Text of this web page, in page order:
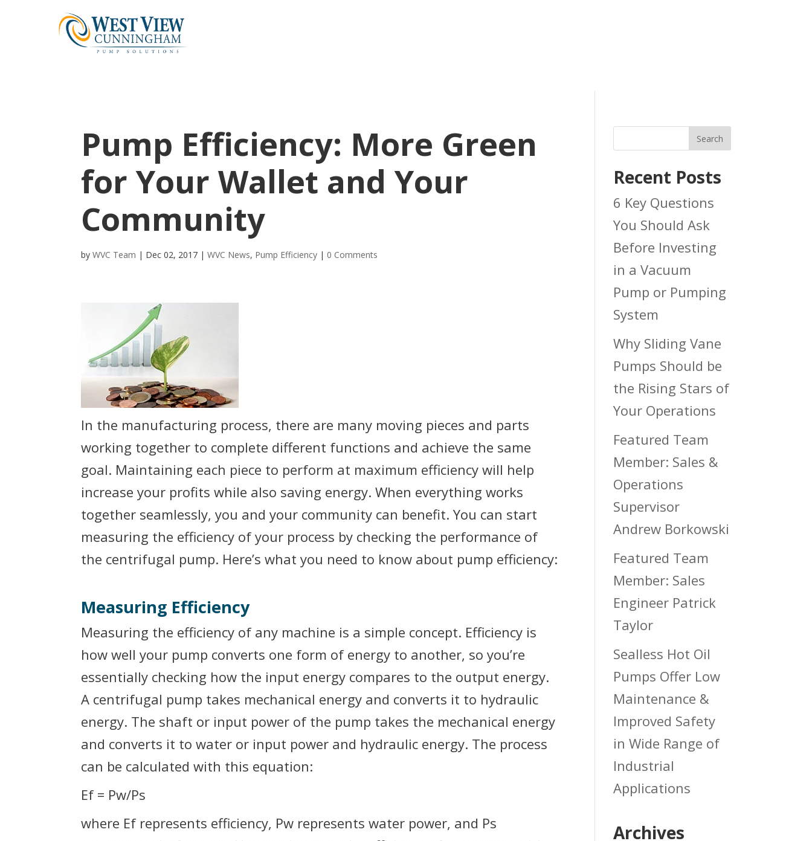
Pump Efficiency: More Green
for Your Wallet and Your
Community
byWVC Team | Dec 02, 2017 |WVC News, Pump Efficiency | 0 Comments
In the manufacturing process, there are many moving pieces and parts
working together to complete different functions and achieve the same
goal. Maintaining each piece to perform at maximum efficiency will help
increase your profits while also saving energy. When everything works
together seamlessly, you and your community can benefit. You can start
measuring the efficiency of your process by checking the performance of
the centrifugal pump. Here’s what you need to know about pump efficiency:
Measuring Efficiency
Measuring the efficiency of any machine is a simple concept. Efficiency is
how well your pump converts one form of energy to another, so you’re
essentially checking how the input energy compares to the output energy.
A centrifugal pump takes mechanical energy and converts it to hydraulic
energy. The shaft or input power of the pump takes the mechanical energy
and converts it to water or input power and hydraulic energy. The process
can be calculated with this equation:
Ef = Pw/Ps
where Ef represents efficiency, Pw represents water power, and Ps
Search
Recent Posts
6 Key Questions
You Should Ask
Before Investing
in a Vacuum
Pump or Pumping
System
Why Sliding Vane
Pumps Should be
the Rising Stars of
Your Operations
Featured Team
Member: Sales &
Operations
Supervisor
Andrew Borkowski
Featured Team
Member: Sales
Engineer Patrick
Taylor
Sealless Hot Oil
Pumps Offer Low
Maintenance &
Improved Safety
in Wide Range of
Industrial
Applications
Archives